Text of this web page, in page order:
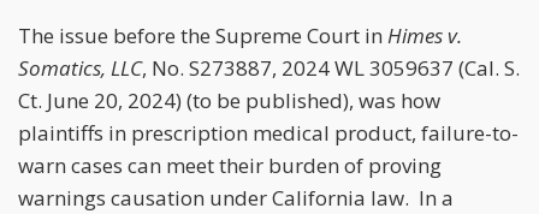
The issue before the Supreme Court in Himes v.
Somatics, LLC, No. S273887, 2024 WL 3059637 (Cal. S.
Ct. June 20, 2024) (to be published), was how
plaintiffs in prescription medical product, failure-to-
warn cases can meet their burden of proving
warnings causation under California law. In a